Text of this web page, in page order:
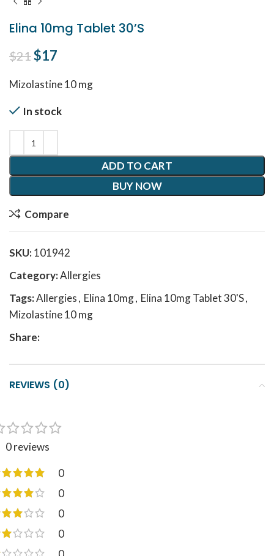
Elina 10mg Tablet 30’S
$21Original price was: $21.
$17
Mizolastine 10 mg
In stock
ADD TO CART
BUY NOW
Compare
SKU:101942
Category:Allergies
Tags:Allergies, Elina 10mg, Elina 10mg Tablet 30'S,
Mizolastine 10 mg
Share:
REVIEWS (0)
0 reviews
0
0
0
0